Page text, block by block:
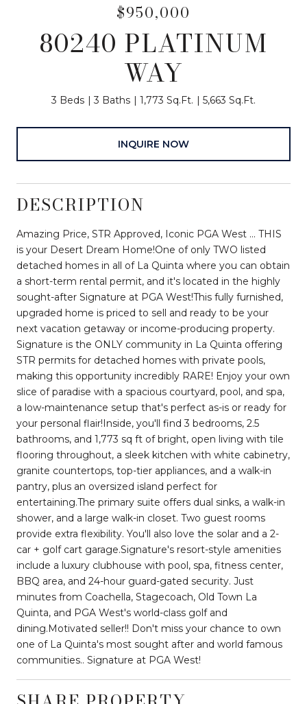
$950,000
80240 PLATINUM
WAY
3 Beds 3 Baths 1,773 Sq.Ft. 5,663 Sq.Ft.
INQUIRE NOW
DESCRIPTION
Amazing Price, STR Approved, Iconic PGA West ... THIS
is your Desert Dream Home!One of only TWO listed
detached homes in all of La Quinta where you can obtain
a short-term rental permit, and it's located in the highly
sought-after Signature at PGA West!This fully furnished,
upgraded home is priced to sell and ready to be your
next vacation getaway or income-producing property.
Signature is the ONLY community in La Quinta offering
STR permits for detached homes with private pools,
making this opportunity incredibly RARE! Enjoy your own
slice of paradise with a spacious courtyard, pool, and spa,
a low-maintenance setup that's perfect as-is or ready for
your personal flair!Inside, you'll find 3 bedrooms, 2.5
bathrooms, and 1,773 sq ft of bright, open living with tile
flooring throughout, a sleek kitchen with white cabinetry,
granite countertops, top-tier appliances, and a walk-in
pantry, plus an oversized island perfect for
entertaining.The primary suite offers dual sinks, a walk-in
shower, and a large walk-in closet. Two guest rooms
provide extra flexibility. You'll also love the solar and a 2-
car + golf cart garage.Signature's resort-style amenities
include a luxury clubhouse with pool, spa, fitness center,
BBQ area, and 24-hour guard-gated security. Just
minutes from Coachella, Stagecoach, Old Town La
Quinta, and PGA West's world-class golf and
dining.Motivated seller!! Don't miss your chance to own
one of La Quinta's most sought after and world famous
communities.. Signature at PGA West!